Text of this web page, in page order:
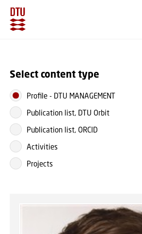
Select content type
Profile - DTU MANAGEMENT
Publication list, DTU Orbit
Publication list, ORCID
Activities
Projects